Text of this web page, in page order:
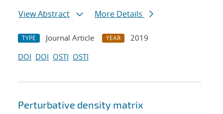
View Abstract
More Details
TYPE Journal Article YEAR
2019
DOI DOI OSTI OSTI
Perturbative density matrix